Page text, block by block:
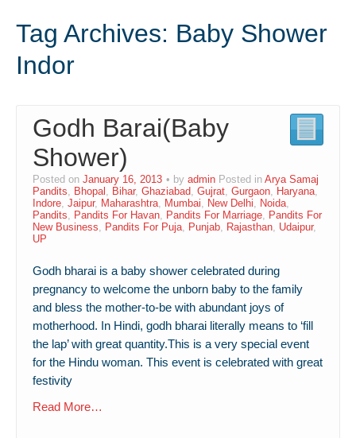
Our Services
Need Documents
Contact Us
Tag Archives: Baby Shower
Indor
Godh Barai(Baby
Shower)
Posted on January 16, 2013 by admin Posted in Arya Samaj
Pandits, Bhopal , Bihar, Ghaziabad, Gujrat, Gurgaon, Haryana,
Indore, Jaipur, Maharashtra, Mumbai, New Delhi, Noida,
Pandits, Pandits For Havan, Pandits For Marriage, Pandits For
New Business, Pandits For Puja, Punjab, Rajasthan, Udaipur,
UP
Godh bharai is a baby shower celebrated during
pregnancy to welcome the unborn baby to the family
and bless the mother-to-be with abundant joys of
motherhood. In Hindi, godh bharai literally means to ‘fill
the lap’ with great quantity.This is a very special event
for the Hindu woman. This event is celebrated with great
festivity
Read More…